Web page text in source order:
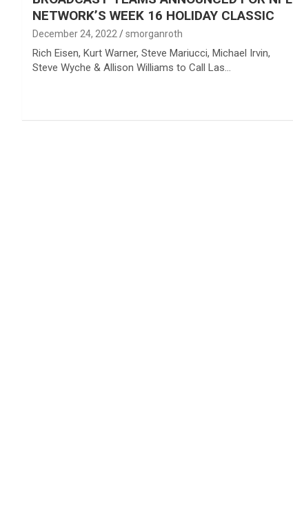
NETWORK’S WEEK 16 HOLIDAY CLASSIC
December 24, 2022 smorganroth
Rich Eisen, Kurt Warner, Steve Mariucci, Michael Irvin,
Steve Wyche & Allison Williams to Call Las…